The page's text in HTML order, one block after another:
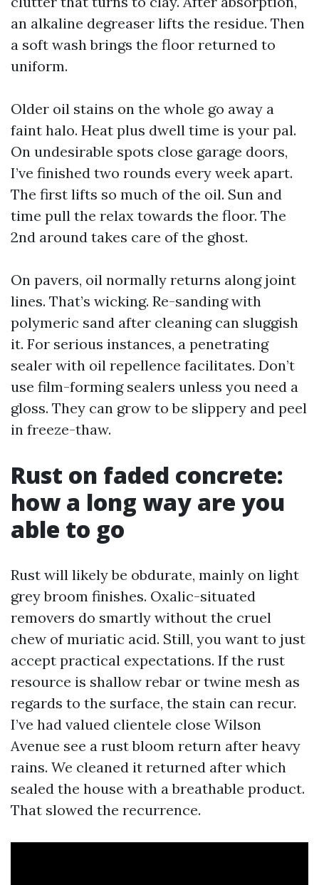
an alkaline degreaser lifts the residue. Then
a soft wash brings the floor returned to
uniform.
Older oil stains on the whole go away a
faint halo. Heat plus dwell time is your pal.
On undesirable spots close garage doors,
I’ve finished two rounds every week apart.
The first lifts so much of the oil. Sun and
time pull the relax towards the floor. The
2nd around takes care of the ghost.
On pavers, oil normally returns along joint
lines. That’s wicking. Re-sanding with
polymeric sand after cleaning can sluggish
it. For serious instances, a penetrating
sealer with oil repellence facilitates. Don’t
use film-forming sealers unless you need a
gloss. They can grow to be slippery and peel
in freeze-thaw.
Rust on faded concrete:
how a long way are you
able to go
Rust will likely be obdurate, mainly on light
grey broom finishes. Oxalic-situated
removers do smartly without the cruel
chew of muriatic acid. Still, you want to just
accept practical expectations. If the rust
resource is shallow rebar or twine mesh as
regards to the surface, the stain can recur.
I’ve had valued clientele close Wilson
Avenue see a rust bloom return after heavy
rains. We cleaned it returned after which
sealed the house with a breathable product.
That slowed the recurrence.